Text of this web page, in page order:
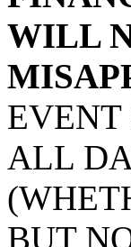
WILL
ALL
BUT